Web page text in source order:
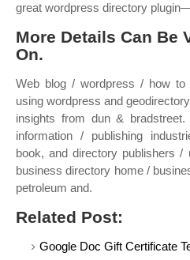
great wordpress directory
More Details Can Be
On.
Web blog / wordpress / how to
using wordpress and
insights from dun &
information / publishing
book, and directory publishers
business directory home /
petroleum and.
Related Post:
Google Doc Gift Certificate